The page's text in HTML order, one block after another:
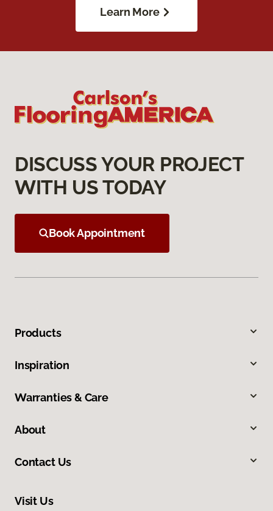
Learn More
DISCUSS YOUR PROJECT
WITH US TODAY
Book Appointment
Products
Inspiration
Warranties & Care
About
Contact Us
Visit Us